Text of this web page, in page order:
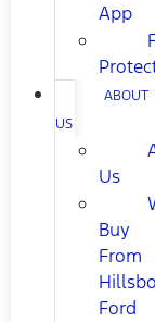
App
ABOUT
US
Us
Buy
From
Ford